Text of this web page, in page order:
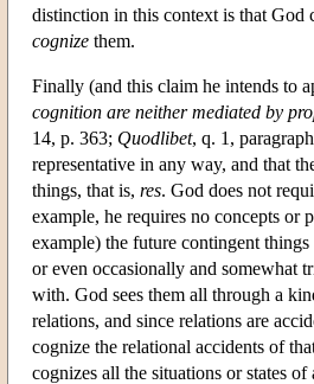
distinction in this context is that God
cognize them.
Finally (and this claim he intends to
cognition are neither mediated by
14, p. 363; Quodlibet, q. 1,
representative in any way, and that
things, that is, res. God does not
example, he requires no concepts
example) the future contingent things
or even occasionally and somewhat
with. God sees them all through a
relations, and since relations are
cognize the relational accidents of
cognizes all the situations or states